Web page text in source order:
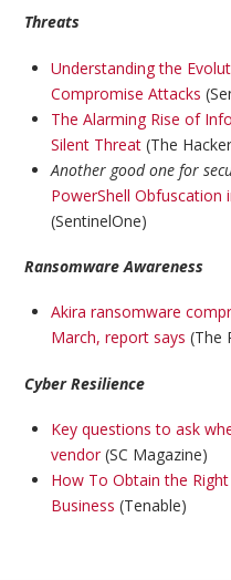
Threats
Understanding the
Compromise Attacks
The Alarming Rise of
Silent Threat(The
Another good one for
PowerShell Obfuscation
(SentinelOne)
Ransomware Awareness
Akira ransomware
March, report says (The
Cyber Resilience
Key questions to ask
vendor(SC Magazine)
How To Obtain the
Business (Tenable)